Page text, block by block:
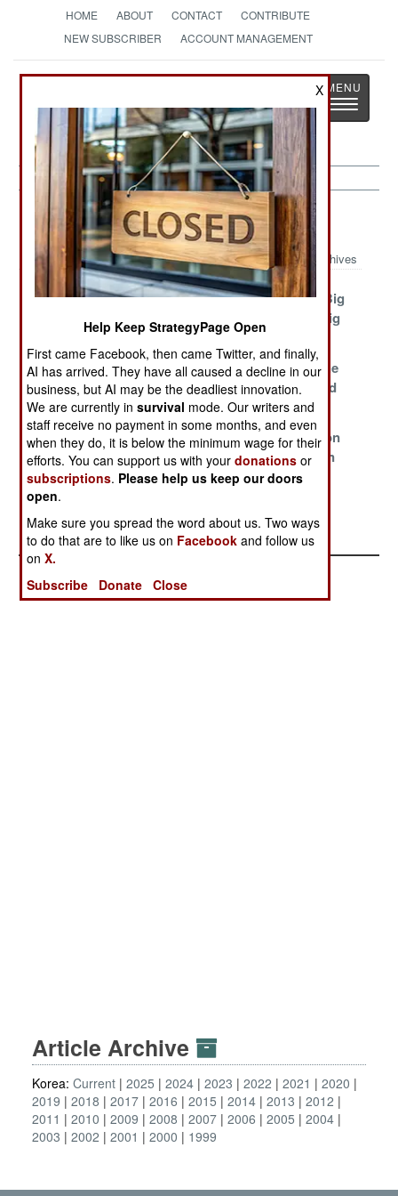
HOME ABOUT CONTACT
CONTRIBUTE
NEW SUBSCRIBER
ACCOUNT MANAGEMENT
StrategyPage
The News as History
Toggle
Korea Article Archive 2020
Archives
Deadly
Information
The Fading
Storm Corps
Big Winds, Big
Problems, Big
Purges
As Long As Kim
Jong Un Lives
The Central
Committee
Requests
Surviving The
Need To Feed
The Truth Can
Get You Killed
Viral Matters
A Curse Upon
The Northern
Army
A Plague Too
Far
Article Archive
Korea: Current 2025 2024 2023 2022 2021
2020
2019
2018 2017 2016 2015 2014 2013
2012
2011
2010 2009 2008 2007 2006 2005
2004
2003
2002 2001 2000 1999
X
Help Keep StrategyPage Open
First came Facebook, then came Twitter, and finally,
AI has arrived. They have all caused a decline in our
business, but AI may be the deadliest innovation.
We are currently insurvival mode. Our writers and
staff receive no payment in some months, and even
when they do, it is below the minimum wage for their
efforts. You can support us with yourdonations or
subscriptions. Please help us keep our doors
open.
Make sure you spread the word about us. Two ways
to do that are to like us on Facebook and follow us
onX.
Subscribe
Donate Close